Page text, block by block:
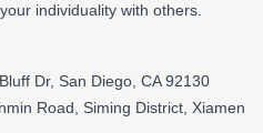
individuality with others.
Dr, San Diego, CA 92130
Road, Siming District, Xiamen